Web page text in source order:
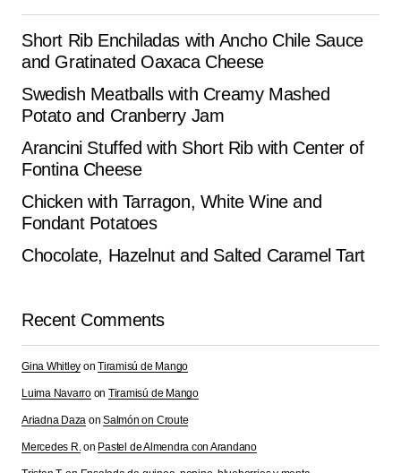
Submit Comment
Short Rib Enchiladas with Ancho Chile Sauce
and Gratinated Oaxaca Cheese
Swedish Meatballs with Creamy Mashed
Potato and Cranberry Jam
Arancini Stuffed with Short Rib with Center of
Fontina Cheese
Chicken with Tarragon, White Wine and
Fondant Potatoes
Chocolate, Hazelnut and Salted Caramel Tart
Recent Comments
Gina Whitley onTiramisú de Mango
Luima Navarroon Tiramisú de Mango
Ariadna Daza onSalmón on Croute
Mercedes R.on Pastel de Almendra con Arandano